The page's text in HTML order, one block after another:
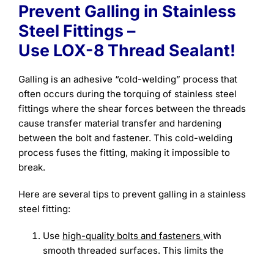
Prevent Galling in Stainless
Steel Fittings –
Use LOX-8 Thread Sealant!
Galling is an adhesive “cold-welding” process that
often occurs during the torquing of stainless steel
fittings where the shear forces between the threads
cause transfer material transfer and hardening
between the bolt and fastener. This cold-welding
process fuses the fitting, making it impossible to
break.
Here are several tips to prevent galling in a stainless
steel fitting:
Use high-quality bolts and fasteners with
smooth threaded surfaces. This limits the